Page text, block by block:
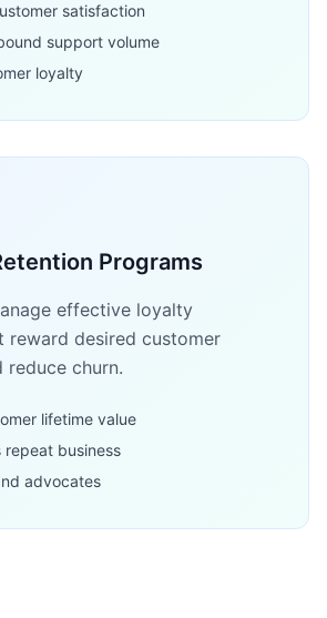
satisfaction
support volume
loyalty
Programs
effective loyalty
reward desired customer
reduce churn.
lifetime value
repeat business
advocates